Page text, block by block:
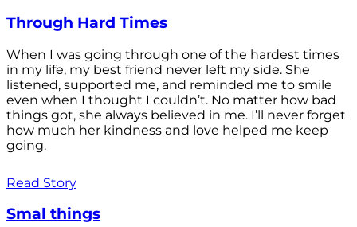
Through Hard Times
When I was going through one of the hardest times
in my life, my best friend never left my side. She
listened, supported me, and reminded me to smile
even when I thought I couldn’t. No matter how bad
things got, she always believed in me. I’ll never forget
how much her kindness and love helped me keep
going.
Read Story
Smal things